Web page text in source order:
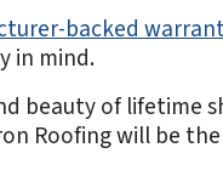
backed
in mind.
beauty of lifetime
Roofing will be